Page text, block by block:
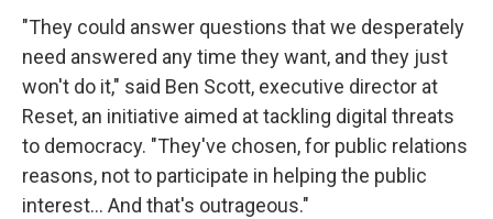
"They could answer questions that we desperately
need answered any time they want, and they just
won't do it," said Ben Scott, executive director at
Reset, an initiative aimed at tackling digital threats
to democracy. "They've chosen, for public relations
reasons, not to participate in helping the public
interest... And that's outrageous."